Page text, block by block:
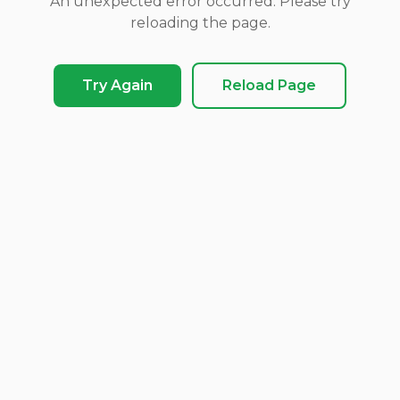
reloading the page.
Try Again Reload Page